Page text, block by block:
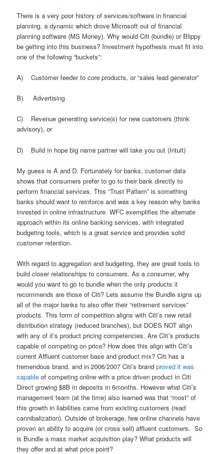
There is a very poor history of services/software in financial
planning, a dynamic which drove Microsoft out of financial
planning software (MS Money). Why would Citi (bundle) or Blippy
be getting into this business? Investment hypothesis must fit into
one of the following “buckets”:
A) Customer feeder to core products, or “sales lead generator”
B) Advertising
C) Revenue generating service(s) for new customers (think
advisory), or
D) Build in hope big name partner will take you out (Intuit)
My guess is A and D. Fortunately for banks, customer data
shows that consumers prefer to go to their bank directly to
perform financial services. This “Trust Pattern” is something
banks should want to reinforce and was a key reason why banks
invested in online infrastructure. WFC exemplifies the alternate
approach within its online banking services, with integrated
budgeting tools, which is a great service and provides solid
customer retention.
With regard to aggregation and budgeting, they are great tools to
build closer relationships to consumers. As a consumer, why
would you want to go to bundle when the only products it
recommends are those of Citi? Lets assume the Bundle signs up
all of the major banks to also offer their “retirement services”
products. This form of competition aligns with Citi’s new retail
distribution strategy (reduced branches), but DOES NOT align
with any of it’s product pricing competencies. Are Citi’s products
capable of competing on price? How does this align with Citi’s
current Affluent customer base and product mix? Citi has a
tremendous brand, and in 2006/2007 Citi’s brandproved it was
capableof competing online with a price driven product in Citi
Direct growing $8B in deposits in 6months. However what Citi’s
management team (at the time) also learned was that “most” of
this growth in liabilities came from existing customers (read
cannibalization). Outside of brokerage, few online channels have
proven an ability to acquire (or cross sell) affluent customers. So
is Bundle a mass market acquisition play? What products will
they offer and at what price point?